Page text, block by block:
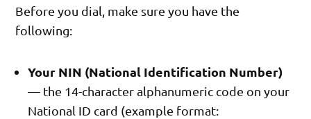
Before you dial, make sure you have the
following:
Your NIN (National Identification Number)
— the 14-character alphanumeric code on your
National ID card (example format: